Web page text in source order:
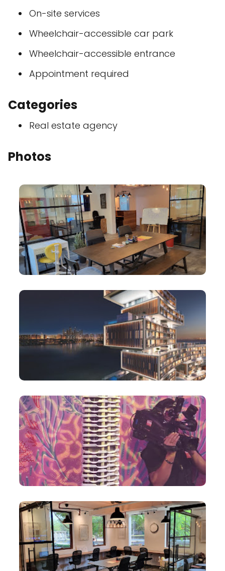
On-site services
Wheelchair-accessible car park
Wheelchair-accessible entrance
Appointment required
Categories
Real estate agency
Photos